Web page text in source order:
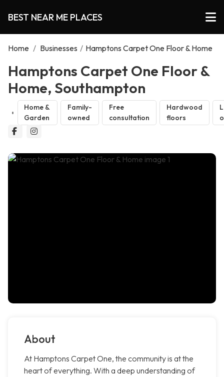
BEST NEAR ME PLACES
Home / Businesses / Hamptons Carpet One Floor & Home
Hamptons Carpet One Floor &
Home, Southampton
Home &
Garden
Family-
owned
Free
consultation
Hardwood
floors
About
At Hamptons Carpet One, the community is at the
heart of everything. With a deep understanding of